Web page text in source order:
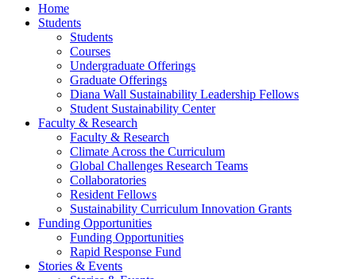
Home
Students
Students
Courses
Undergraduate Offerings
Graduate Offerings
Diana Wall Sustainability Leadership Fellows
Student Sustainability Center
Faculty & Research
Faculty & Research
Climate Across the Curriculum
Global Challenges Research Teams
Collaboratories
Resident Fellows
Sustainability Curriculum Innovation Grants
Funding Opportunities
Funding Opportunities
Rapid Response Fund
Stories & Events